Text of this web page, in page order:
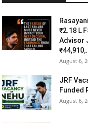
₹2.18 L
Advisor
August 6,
JRF
Funded
August 6,